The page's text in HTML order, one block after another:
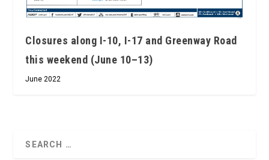
Closures along I-10, I-17 and Greenway Road
this weekend (June 10–13)
June 2022